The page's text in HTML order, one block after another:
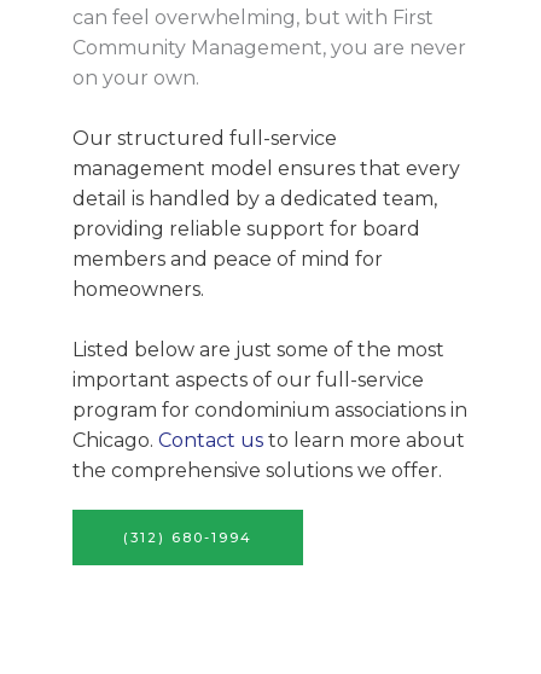
can feel overwhelming, but with First
Community Management, you are never
on your own.
Our structured full-service
management model ensures that every
detail is handled by a dedicated team,
providing reliable support for board
members and peace of mind for
homeowners.
Listed below are just some of the most
important aspects of our full-service
program for condominium associations in
Chicago. Contact us to learn more about
the comprehensive solutions we offer.
(312) 680-1994